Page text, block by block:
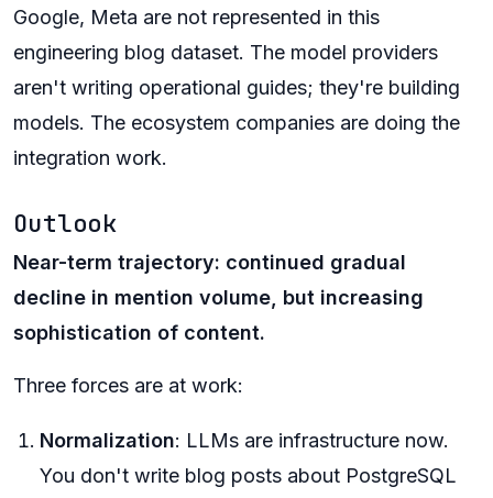
Google, Meta are not represented in this
engineering blog dataset. The model providers
aren't writing operational guides; they're building
models. The ecosystem companies are doing the
integration work.
Outlook
Near-term trajectory: continued gradual
decline in mention volume, but increasing
sophistication of content.
Three forces are at work:
Normalization: LLMs are infrastructure now.
You don't write blog posts about PostgreSQL